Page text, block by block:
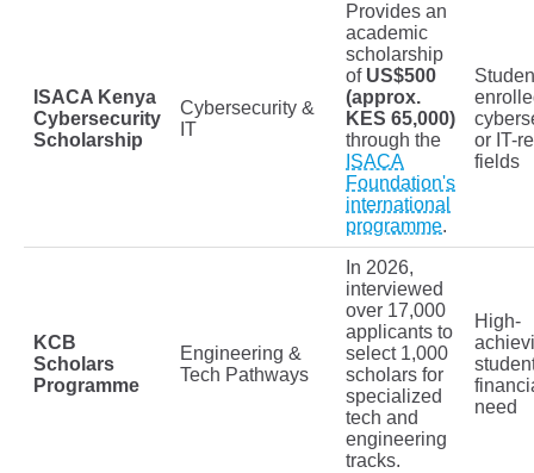
ISACA Kenya
Cybersecurity
Scholarship
Cybersecurity &
IT
Provides an
academic
scholarship
of US$500
(approx.
KES 65,000)
through the
ISACA
Foundation's
international
programme.
or IT-
fields
KCB
Scholars
Programme
Engineering &
Tech Pathways
In 2026,
interviewed
over 17,000
applicants to
select 1,000
scholars for
specialized
tech and
engineering
tracks.
High-
need